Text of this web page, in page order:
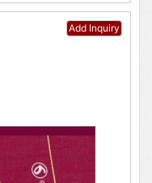
Add Inquiry